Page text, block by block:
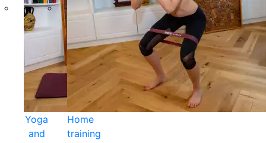
Yoga
and
Home
training